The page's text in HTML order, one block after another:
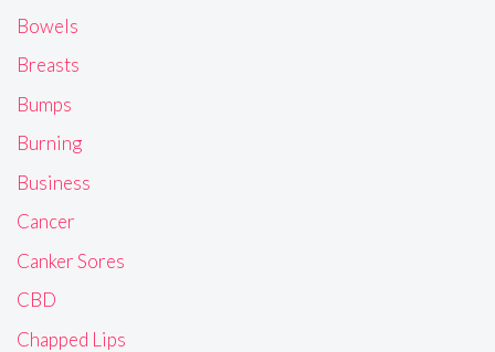
Bowels
Breasts
Bumps
Burning
Business
Cancer
Canker Sores
CBD
Chapped Lips